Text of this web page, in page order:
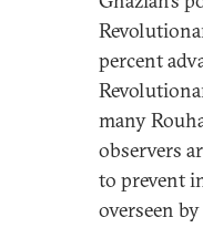
percent
many
observers
to prevent
overseen